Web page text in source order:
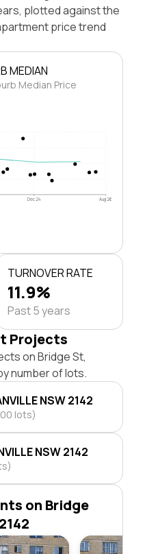
plotted against the
price trend
MEDIAN
Median Price
Dec 24 Aug 26
TURNOVER RATE
11.9%
Past 5 years
Projects
on Bridge St,
number of lots.
NSW 2142
lots)
NSW 2142
on Bridge